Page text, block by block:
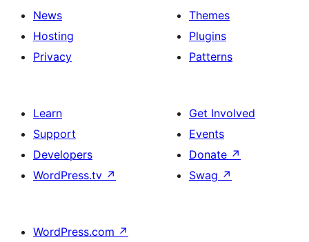
News
Hosting
Privacy
Themes
Plugins
Patterns
Learn
Support
Developers
WordPress.tv ↗
Get Involved
Events
Donate ↗
Swag ↗
WordPress.com ↗